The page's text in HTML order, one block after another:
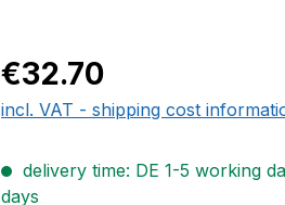
Regular price:
€32.70
incl. VAT - shipping cost
delivery time: DE 1-5 working
days